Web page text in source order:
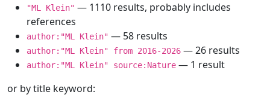
"ML Klein" — 1110 results, probably includes
references
author:"ML Klein" — 58 results
author:"ML Klein" from 2016-2026 — 26 results
author:"ML Klein" source:Nature — 1 result
or by title keyword: